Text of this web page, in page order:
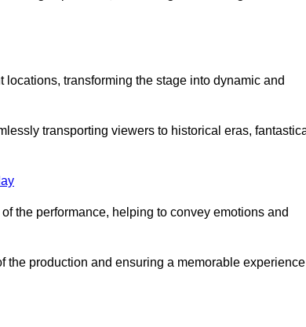
transforming the stage into dynamic and
transporting viewers to historical eras,
the performance, helping to convey emotions and
production and ensuring a memorable experience